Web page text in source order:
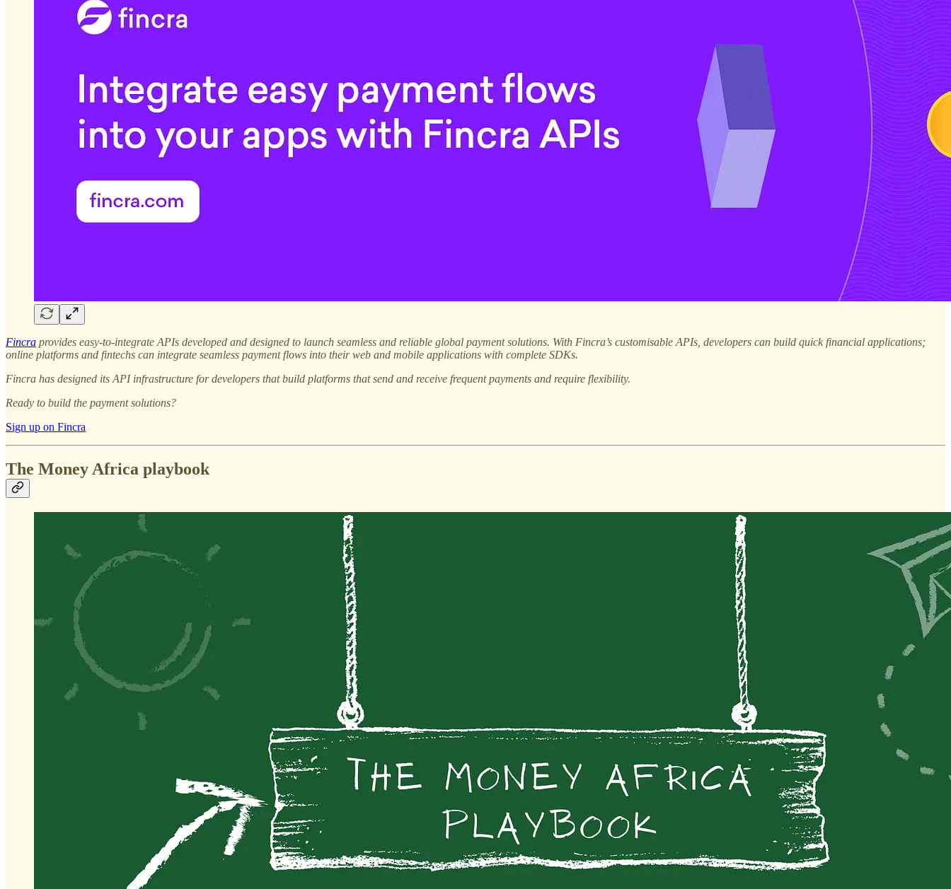
Fincra provides easy-to-integrate APIs developed and designed to launch seamless and reliable global payment solutions. With Fincra’s customisable APIs, developers can build quick financial applications;
online platforms and fintechs can integrate seamless payment flows into their web and mobile applications with complete SDKs.
Fincra has designed its API infrastructure for developers that build platforms that send and receive frequent payments and require flexibility.
Ready to build the payment solutions?
Sign up on Fincra
The Money Africa playbook